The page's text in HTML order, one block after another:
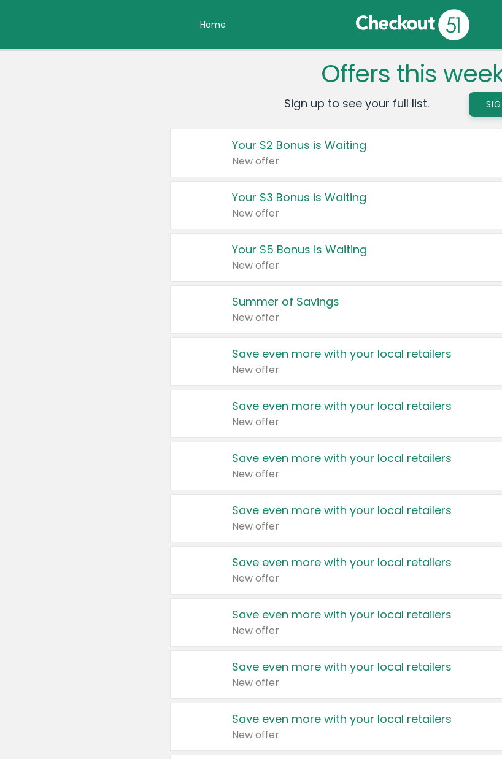
Home
Offers this
Sign up to see your full list.
Your $2 Bonus is Waiting
New offer
Your $3 Bonus is Waiting
New offer
Your $5 Bonus is Waiting
New offer
Summer of Savings
New offer
Save even more with your local retailers
New offer
Save even more with your local retailers
New offer
Save even more with your local retailers
New offer
Save even more with your local retailers
New offer
Save even more with your local retailers
New offer
Save even more with your local retailers
New offer
Save even more with your local retailers
New offer
Save even more with your local retailers
New offer